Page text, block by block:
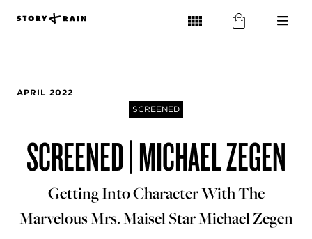
APRIL 2022
SCREENED
SCREENED | MICHAEL ZEGEN
Getting Into Character With The
Marvelous Mrs. Maisel Star Michael Zegen